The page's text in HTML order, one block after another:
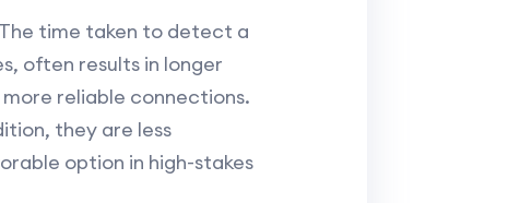
time taken to detect a
often results in longer
reliable connections.
they are less
option in high-stakes